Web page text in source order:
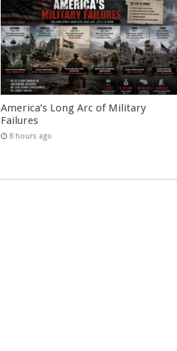
America’s Long Arc of Military
Failures
8 hours ago